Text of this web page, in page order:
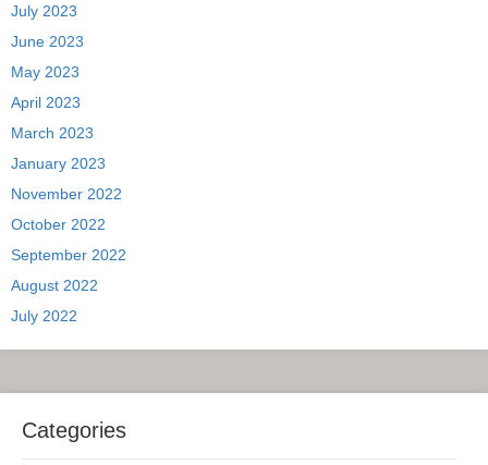
July 2023
June 2023
May 2023
April 2023
March 2023
January 2023
November 2022
October 2022
September 2022
August 2022
July 2022
Categories